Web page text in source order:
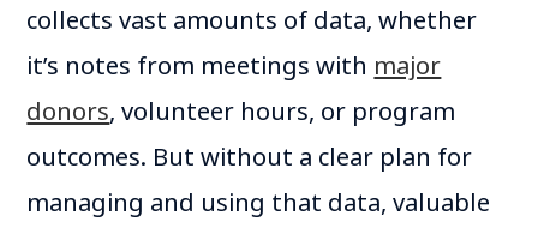
collects vast amounts of data, whether
it’s notes from meetings with major
donors, volunteer hours, or program
outcomes. But without a clear plan for
managing and using that data, valuable